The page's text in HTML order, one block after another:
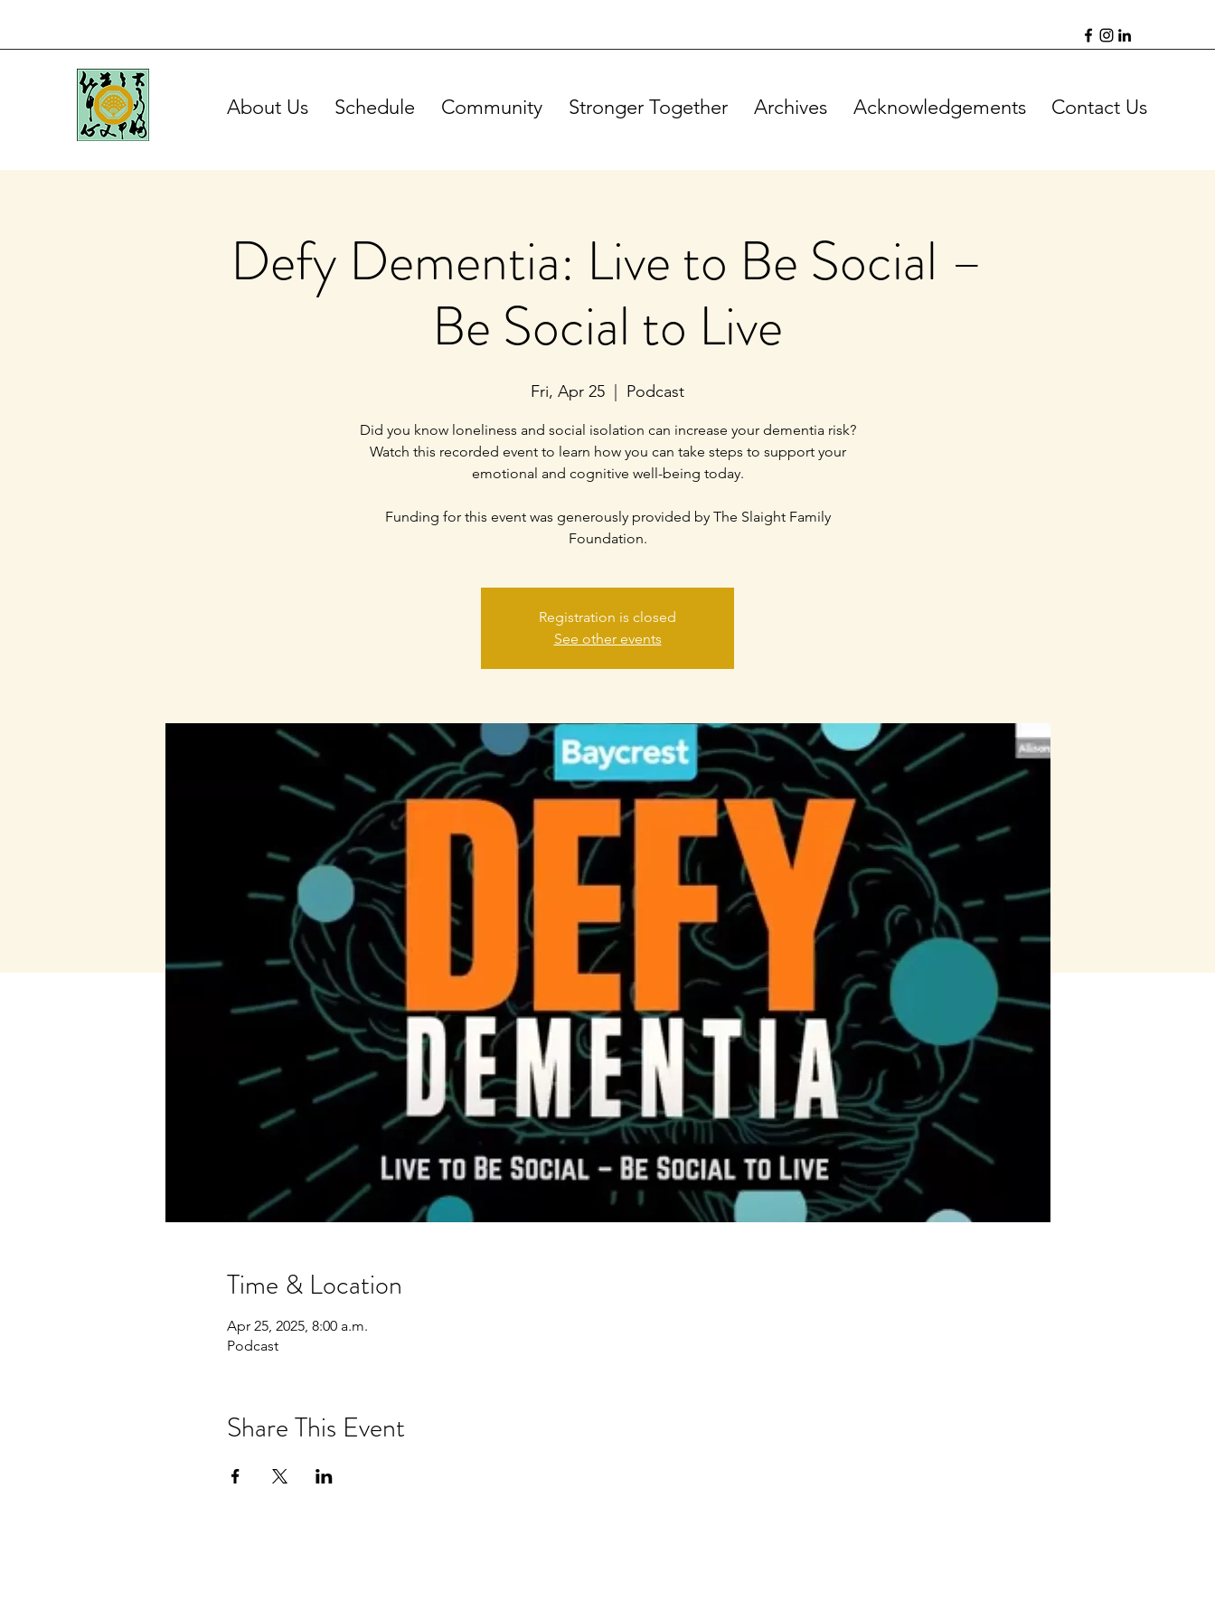
About Us Schedule Community Stronger Together Archives Acknowledgements Contact Us
Defy Dementia: Live to Be Social –
Be Social to Live
Fri, Apr 25 Podcast
Did you know loneliness and social isolation can increase your dementia risk?
Watch this recorded event to learn how you can take steps to support your
emotional and cognitive well-being today.
Funding for this event was generously provided by The Slaight Family
Registration is closed
See other events
Time & Location
Apr 25, 2025, 8:00 a.m.
Podcast
Share This Event